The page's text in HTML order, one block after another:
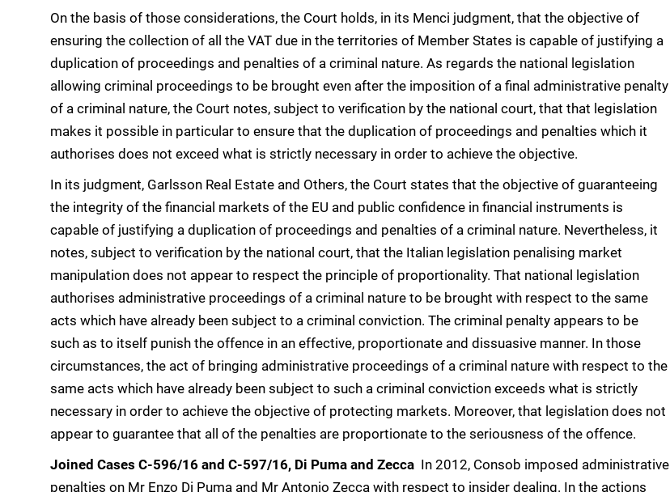
On the basis of those considerations, the Court holds, in its Menci judgment, that the objective of
ensuring the collection of all the VAT due in the territories of Member States is capable of justifying a
duplication of proceedings and penalties of a criminal nature. As regards the national legislation
allowing criminal proceedings to be brought even after the imposition of a final administrative penalty
of a criminal nature, the Court notes, subject to verification by the national court, that that legislation
makes it possible in particular to ensure that the duplication of proceedings and penalties which it
authorises does not exceed what is strictly necessary in order to achieve the objective.
In its judgment, Garlsson Real Estate and Others, the Court states that the objective of guaranteeing
the integrity of the financial markets of the EU and public confidence in financial instruments is
capable of justifying a duplication of proceedings and penalties of a criminal nature. Nevertheless, it
notes, subject to verification by the national court, that the Italian legislation penalising market
manipulation does not appear to respect the principle of proportionality. That national legislation
authorises administrative proceedings of a criminal nature to be brought with respect to the same
acts which have already been subject to a criminal conviction. The criminal penalty appears to be
such as to itself punish the offence in an effective, proportionate and dissuasive manner. In those
circumstances, the act of bringing administrative proceedings of a criminal nature with respect to the
same acts which have already been subject to such a criminal conviction exceeds what is strictly
necessary in order to achieve the objective of protecting markets. Moreover, that legislation does not
appear to guarantee that all of the penalties are proportionate to the seriousness of the offence.
Joined Cases C-596/16 and C-597/16, Di Puma and Zecca  In 2012, Consob imposed administrative
penalties on Mr Enzo Di Puma and Mr Antonio Zecca with respect to insider dealing. In the actions